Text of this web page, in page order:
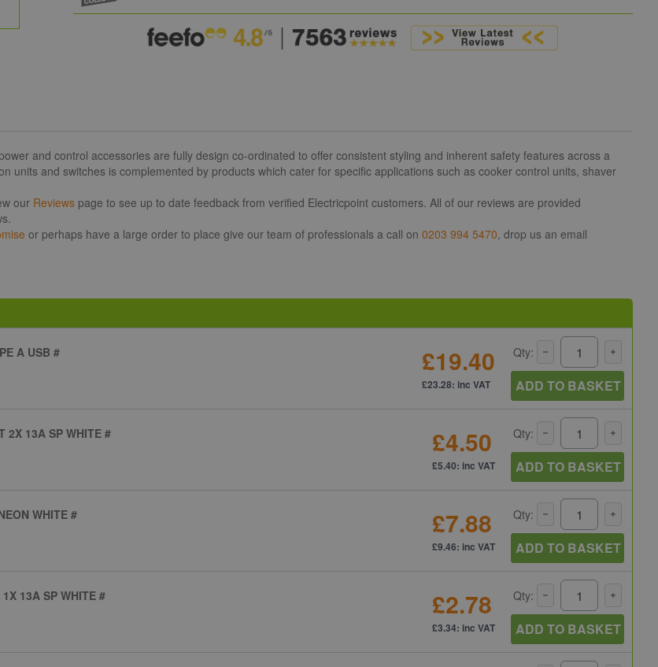
and control accessories are fully design co-ordinated to offer consistent styling and inherent safety features across a
units and switches is complemented by products which cater for specific applications such as cooker control units, shaver
our Reviews page to see up to date feedback from verified Electricpoint customers. All of our reviews are provided
or perhaps have a large order to place give our team of professionals a call on 0203 994 5470, drop us an email
A USB #
£19.40
£23.28: inc VAT
Qty:
ADD TO BASKET
2X 13A SP WHITE #
£4.50
£5.40: inc VAT
Qty:
ADD TO BASKET
WHITE #
£7.88
£9.46: inc VAT
Qty:
ADD TO BASKET
13A SP WHITE #
£2.78
£3.34: inc VAT
Qty:
ADD TO BASKET